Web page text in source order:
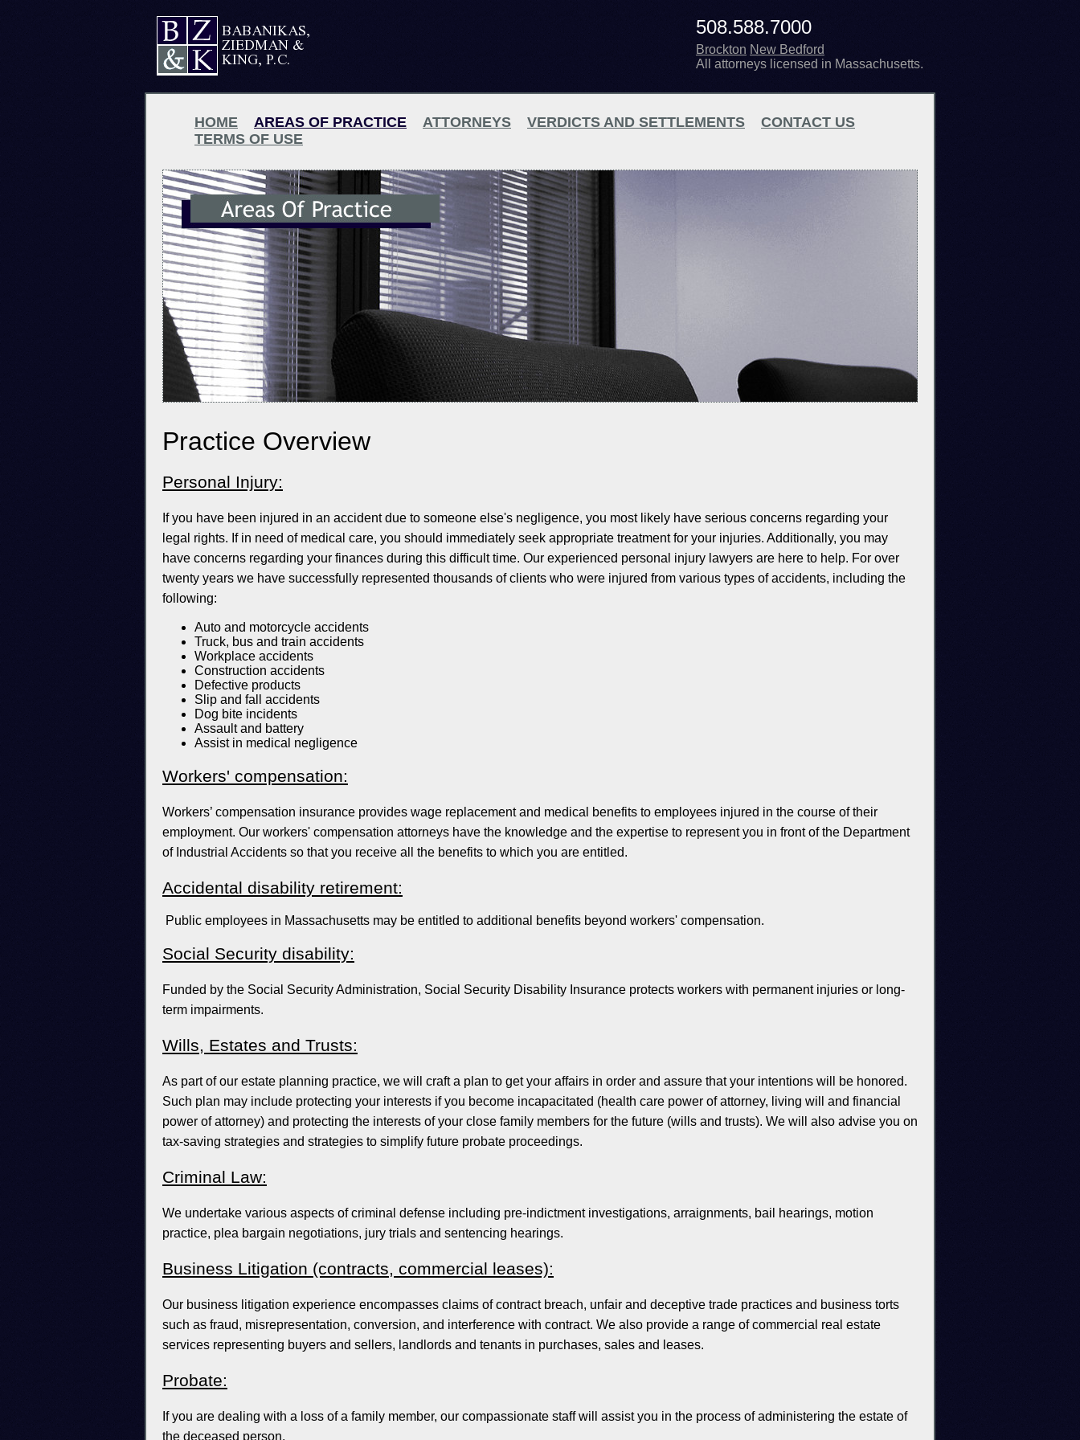
508.588.7000
Brockton New Bedford
All attorneys licensed in Massachusetts.
HOME AREAS OF PRACTICE ATTORNEYS VERDICTS AND SETTLEMENTS
CONTACT US
TERMS OF USE
Practice Overview
Personal Injury:
If you have been injured in an accident due to someone else's negligence, you most likely have serious concerns regarding your
legal rights. If in need of medical care, you should immediately seek appropriate treatment for your injuries. Additionally, you may
have concerns regarding your finances during this difficult time. Our experienced personal injury lawyers are here to help. For over
twenty years we have successfully represented thousands of clients who were injured from various types of accidents, including the
following:
Auto and motorcycle accidents
Truck, bus and train accidents
Workplace accidents
Construction accidents
Defective products
Slip and fall accidents
Dog bite incidents
Assault and battery
Assist in medical negligence
Workers' compensation:
Workers’ compensation insurance provides wage replacement and medical benefits to employees injured in the course of their
employment. Our workers' compensation attorneys have the knowledge and the expertise to represent you in front of the Department
of Industrial Accidents so that you receive all the benefits to which you are entitled.
Accidental disability retirement:
Public employees in Massachusetts may be entitled to additional benefits beyond workers' compensation.
Social Security disability:
Funded by the Social Security Administration, Social Security Disability Insurance protects workers with permanent injuries or long-
term impairments.
Wills, Estates and Trusts:
As part of our estate planning practice, we will craft a plan to get your affairs in order and assure that your intentions will be honored.
Such plan may include protecting your interests if you become incapacitated (health care power of attorney, living will and financial
power of attorney) and protecting the interests of your close family members for the future (wills and trusts). We will also advise you on
tax-saving strategies and strategies to simplify future probate proceedings.
Criminal Law:
We undertake various aspects of criminal defense including pre-indictment investigations, arraignments, bail hearings, motion
practice, plea bargain negotiations, jury trials and sentencing hearings.
Business Litigation (contracts, commercial leases):
Our business litigation experience encompasses claims of contract breach, unfair and deceptive trade practices and business torts
such as fraud, misrepresentation, conversion, and interference with contract. We also provide a range of commercial real estate
services representing buyers and sellers, landlords and tenants in purchases, sales and leases.
Probate:
If you are dealing with a loss of a family member, our compassionate staff will assist you in the process of administering the estate of
the deceased person.